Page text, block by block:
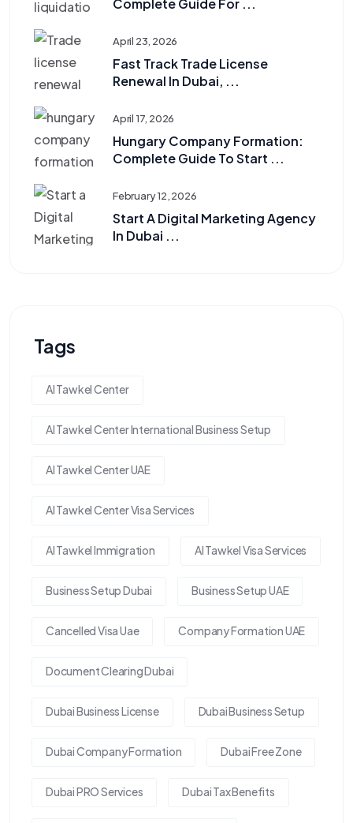
April 23, 2026
Fast Track Trade License
Renewal In Dubai, ...
April 17, 2026
Hungary Company Formation:
Complete Guide To Start ...
February 12, 2026
Start A Digital Marketing Agency
In Dubai ...
Tags
Al Tawkel Center
Al Tawkel Center International Business Setup
Al Tawkel Center UAE
Al Tawkel Center Visa Services
Al Tawkel Immigration Al Tawkel Visa Services
Business Setup Dubai Business Setup UAE
Cancelled Visa Uae Company Formation UAE
Document Clearing Dubai
Dubai Business License Dubai Business Setup
Dubai Company Formation Dubai Free Zone
Dubai PRO Services Dubai Tax Benefits